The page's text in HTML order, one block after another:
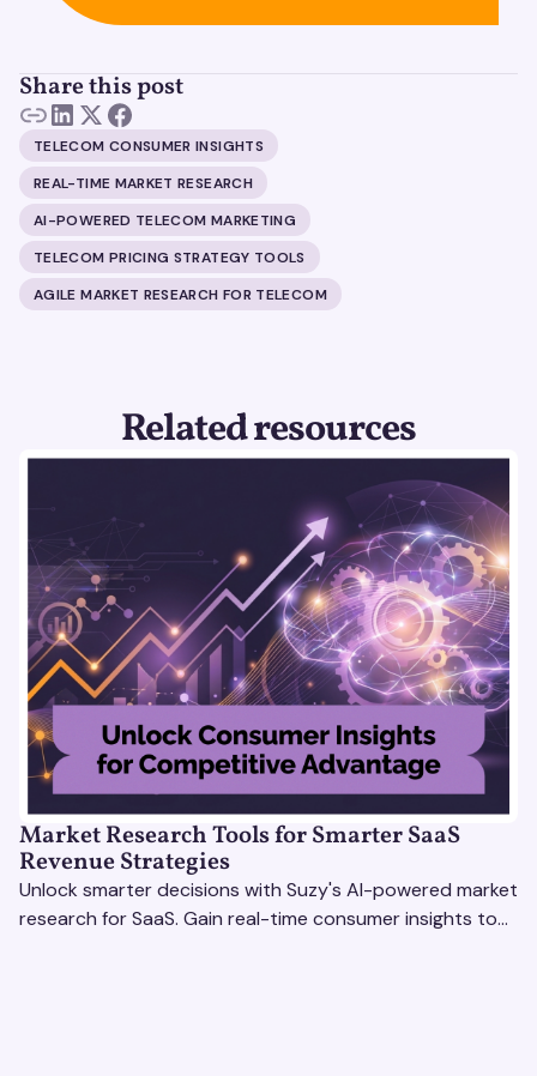
Share this post
TELECOM CONSUMER INSIGHTS
REAL-TIME MARKET RESEARCH
AI-POWERED TELECOM MARKETING
TELECOM PRICING STRATEGY TOOLS
AGILE MARKET RESEARCH FOR TELECOM
Related resources
Market Research Tools for Smarter SaaS
Revenue Strategies
Unlock smarter decisions with Suzy's AI-powered market
research for SaaS. Gain real-time consumer insights to